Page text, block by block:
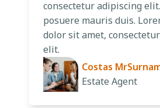
consectetur adipiscing
posuere mauris duis.
dolor sit amet,
elit.
Costas
Estate Agent